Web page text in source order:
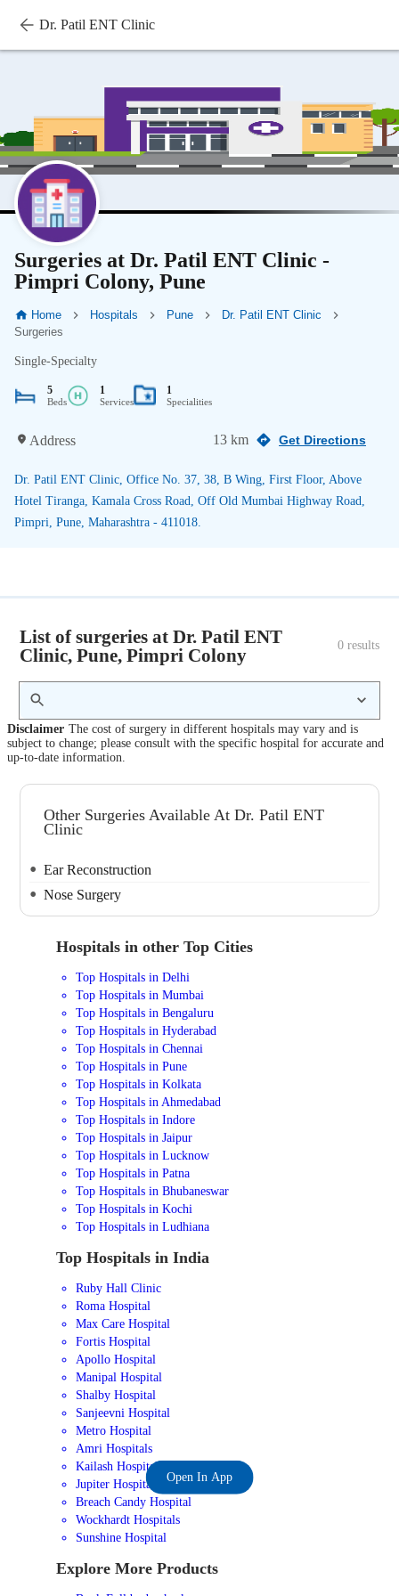
Dr. Patil ENT Clinic
Surgeries at Dr. Patil ENT Clinic -
Pimpri Colony, Pune
Home Hospitals Pune
Dr. Patil ENT Clinic
Surgeries
Single-Specialty
5
Beds
1
Services
1
Specialities
Address 13 km Get Directions
Dr. Patil ENT Clinic, Office No. 37, 38, B Wing, First Floor, Above
Hotel Tiranga, Kamala Cross Road, Off Old Mumbai Highway Road,
Pimpri, Pune, Maharashtra - 411018.
List of surgeries at Dr. Patil ENT
Clinic, Pune, Pimpri Colony
0 results
Disclaimer The cost of surgery in different hospitals may vary and is
subject to change; please consult with the specific hospital for accurate and
up-to-date information.
Other Surgeries Available At Dr. Patil ENT
Clinic
Ear Reconstruction
Nose Surgery
Hospitals in other Top Cities
Top Hospitals in Delhi
Top Hospitals in Mumbai
Top Hospitals in Bengaluru
Top Hospitals in Hyderabad
Top Hospitals in Chennai
Top Hospitals in Pune
Top Hospitals in Kolkata
Top Hospitals in Ahmedabad
Top Hospitals in Indore
Top Hospitals in Jaipur
Top Hospitals in Lucknow
Top Hospitals in Patna
Top Hospitals in Bhubaneswar
Top Hospitals in Kochi
Top Hospitals in Ludhiana
Top Hospitals in India
Ruby Hall Clinic
Roma Hospital
Max Care Hospital
Fortis Hospital
Apollo Hospital
Manipal Hospital
Shalby Hospital
Sanjeevni Hospital
Metro Hospital
Amri Hospitals
Kailash Hospital
Jupiter Hospital
Breach Candy Hospital
Wockhardt Hospitals
Sunshine Hospital
Explore More Products
Open In App